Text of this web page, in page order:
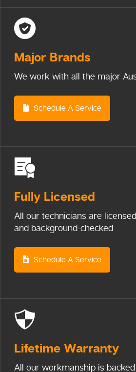
Major Brands
We work with all the major
Schedule A Service
Fully Licensed
All our technicians are
and background-checked
Schedule A Service
Lifetime Warranty
All our workmanship is